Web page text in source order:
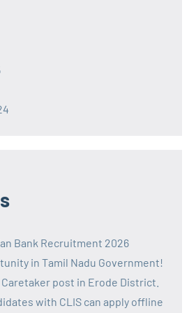
Bank Recruitment 2026
in Tamil Nadu Government!
post in Erode District.
with CLIS can apply offline